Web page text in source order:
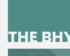
THE